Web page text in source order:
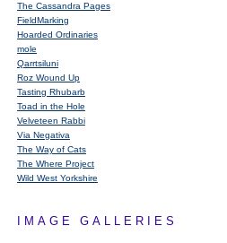
The Cassandra Pages
FieldMarking
Hoarded Ordinaries
mole
Qarrtsiluni
Roz Wound Up
Tasting Rhubarb
Toad in the Hole
Velveteen Rabbi
Via Negativa
The Way of Cats
The Where Project
Wild West Yorkshire
IMAGE GALLERIES